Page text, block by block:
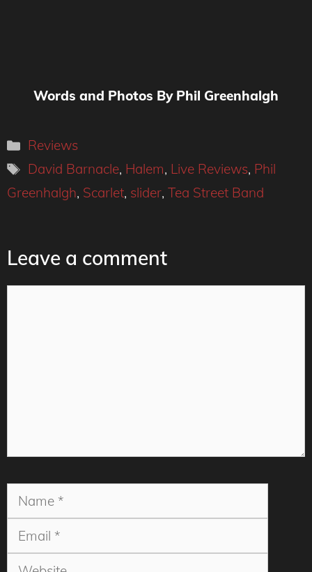
Words and Photos By Phil Greenhalgh
Categories
Reviews
Tags
David Barnacle, Halem, Live Reviews, Phil
Greenhalgh, Scarlet, slider, Tea Street Band
Leave a comment
Name